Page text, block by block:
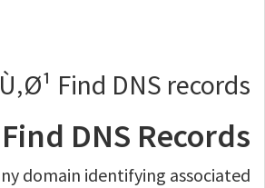
Find DNS records
Find DNS Records
domain identifying associated